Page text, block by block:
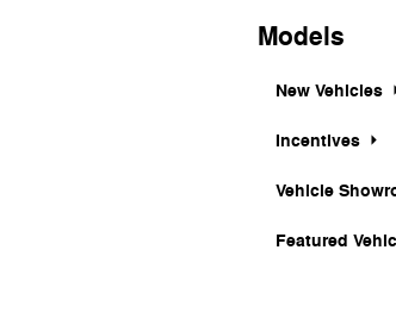
Models
New Vehicles
Incentives
Vehicle
Featured